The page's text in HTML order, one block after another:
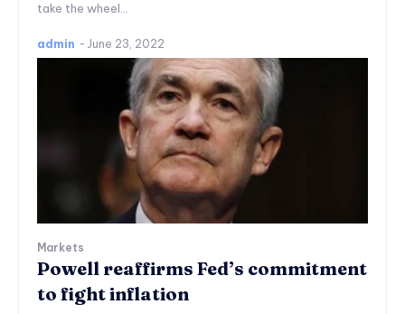
take the wheel...
admin - June 23, 2022
Markets
Powell reaffirms Fed’s commitment
to fight inflation